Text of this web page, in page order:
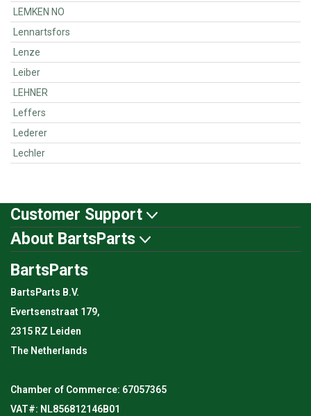
LEMKEN NO
Lennartsfors
Lenze
Leiber
LEHNER
Leffers
Lederer
Lechler
Customer Support
About BartsParts
BartsParts
BartsParts B.V.
Evertsenstraat 179,
2315 RZ Leiden
The Netherlands
Chamber of Commerce: 67057365
VAT#: NL856812146B01